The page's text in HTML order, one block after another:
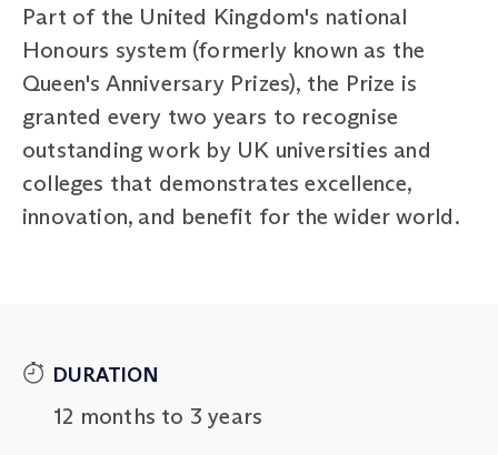
Part of the United Kingdom's national
Honours system (formerly known as the
Queen's Anniversary Prizes), the Prize is
granted every two years to recognise
outstanding work by UK universities and
colleges that demonstrates excellence,
innovation, and benefit for the wider world.
DURATION
12 months to 3 years